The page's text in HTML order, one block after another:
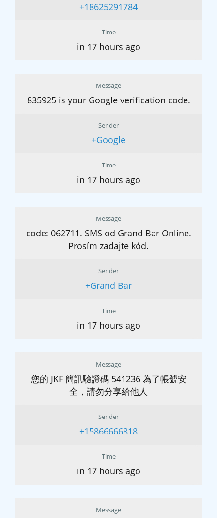
+18625291784
Time
in 17 hours ago
Message
835925 is your Google verification code.
Sender
+Google
Time
in 17 hours ago
Message
code: 062711. SMS od Grand Bar Online.
Prosím zadajte kód.
Sender
+Grand Bar
Time
in 17 hours ago
Message
您的 JKF 簡訊驗證碼 541236 為了帳號安
全，請勿分享給他人
Sender
+15866666818
Time
in 17 hours ago
Message